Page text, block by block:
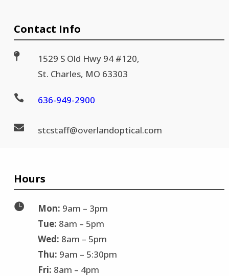
Contact Info

1529 S Old Hwy 94 #120,
St. Charles, MO 63303
 636-949-2900
 stcstaff@overlandoptical.com
Hours
 Mon: 9am – 3pm
Tue: 8am – 5pm
Wed: 8am – 5pm
Thu: 9am – 5:30pm
Fri: 8am – 4pm